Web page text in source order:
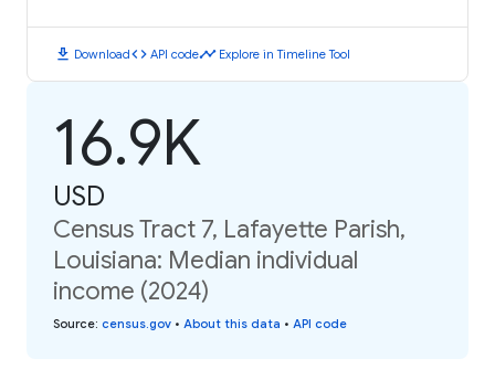
download Downloadcode API codetimeline Explore in Timeline Tool
16.9K
USD
Census Tract 7, Lafayette Parish,
Louisiana: Median individual
income (2024)
Source: census.gov • About this data • API code